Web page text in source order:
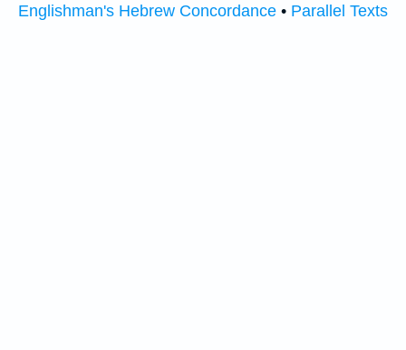
Englishman's Hebrew Concordance • Parallel Texts